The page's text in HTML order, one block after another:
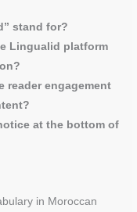
stand for?
Lingualid platform
reader engagement
at the bottom of
in Moroccan